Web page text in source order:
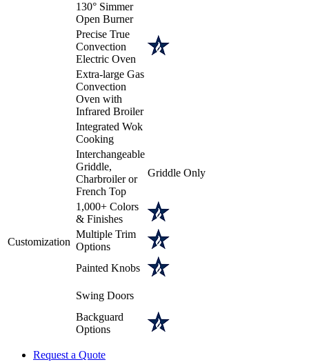
130° Simmer
Open Burner
Precise True
Convection
Electric Oven
Extra-large Gas
Convection
Oven with
Infrared Broiler
Integrated Wok
Cooking
Customization
Interchangeable
Griddle,
Charbroiler or
French Top
Griddle Only
1,000+ Colors
& Finishes
Multiple Trim
Options
Painted Knobs
Swing Doors
Backguard
Options
Request a Quote